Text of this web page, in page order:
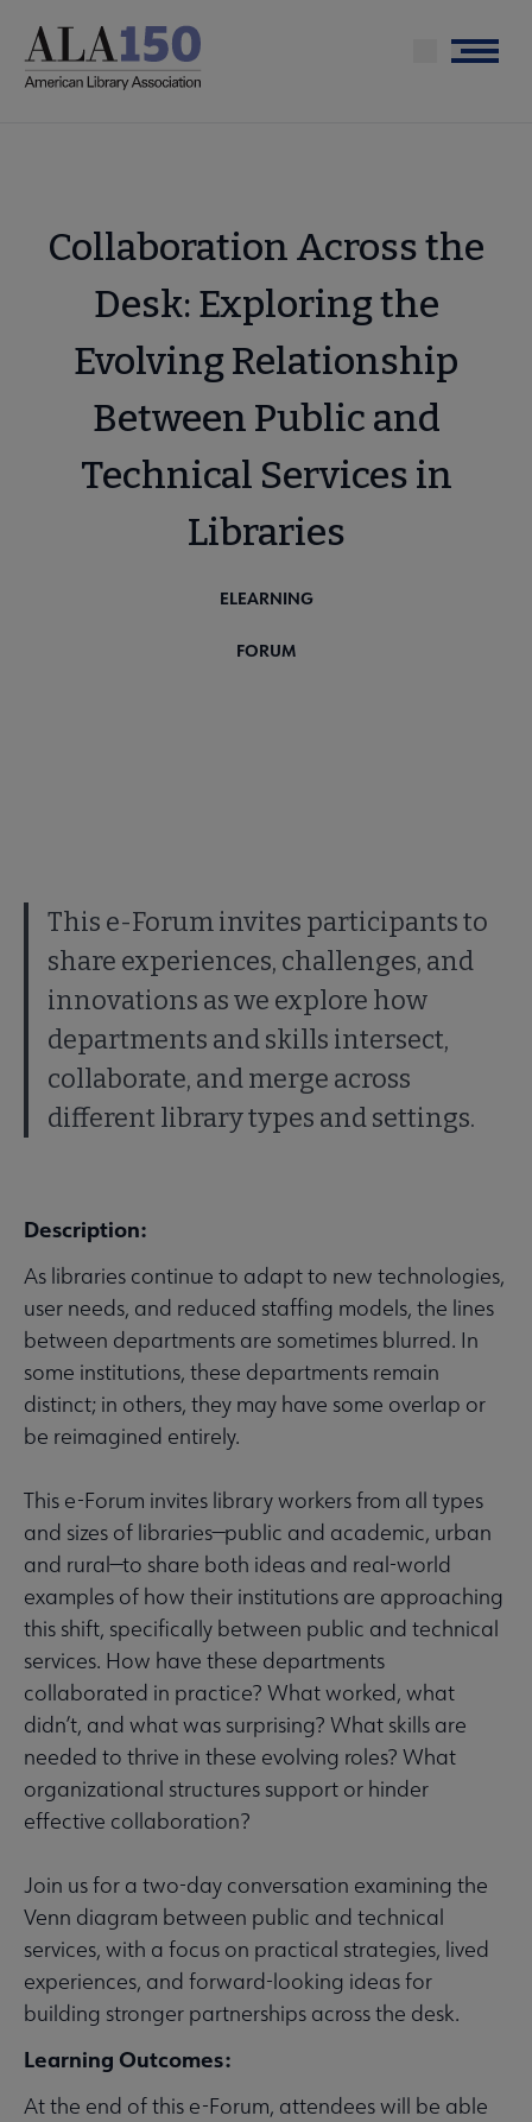
main
Menu
Collaboration Across the
Desk: Exploring the
Evolving Relationship
Between Public and
Technical Services in
Libraries
ELEARNING
FORUM
This e-Forum invites participants to
share experiences, challenges, and
innovations as we explore how
departments and skills intersect,
collaborate, and merge across
different library types and settings.
Description:
As libraries continue to adapt to new technologies,
user needs, and reduced staffing models, the lines
between departments are sometimes blurred. In
some institutions, these departments remain
distinct; in others, they may have some overlap or
be reimagined entirely.
This e-Forum invites library workers from all types
and sizes of libraries—public and academic, urban
and rural—to share both ideas and real-world
examples of how their institutions are approaching
this shift, specifically between public and technical
services. How have these departments
collaborated in practice? What worked, what
didn’t, and what was surprising? What skills are
needed to thrive in these evolving roles? What
organizational structures support or hinder
effective collaboration?
Join us for a two-day conversation examining the
Venn diagram between public and technical
services, with a focus on practical strategies, lived
experiences, and forward-looking ideas for
building stronger partnerships across the desk.
Learning Outcomes:
At the end of this e-Forum, attendees will be able